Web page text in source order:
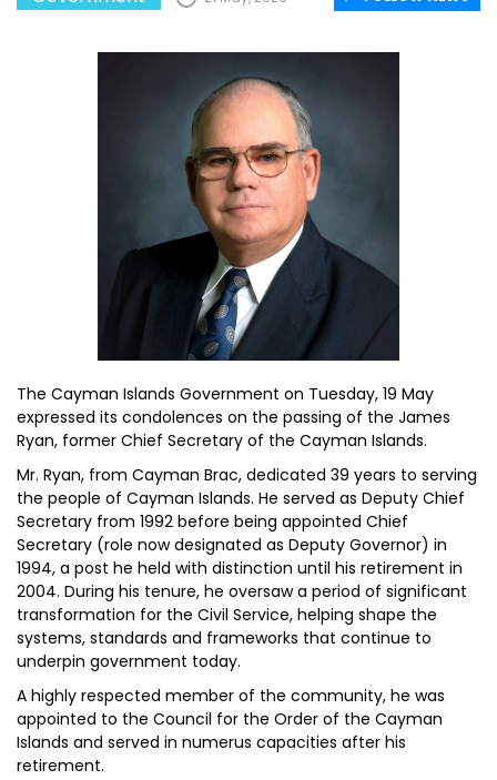
The Cayman Islands Government on Tuesday, 19 May
expressed its condolences on the passing of the James
Ryan, former Chief Secretary of the Cayman Islands.
Mr. Ryan, from Cayman Brac, dedicated 39 years to serving
the people of Cayman Islands. He served as Deputy Chief
Secretary from 1992 before being appointed Chief
Secretary (role now designated as Deputy Governor) in
1994, a post he held with distinction until his retirement in
2004. During his tenure, he oversaw a period of significant
transformation for the Civil Service, helping shape the
systems, standards and frameworks that continue to
underpin government today.
A highly respected member of the community, he was
appointed to the Council for the Order of the Cayman
Islands and served in numerus capacities after his
retirement.